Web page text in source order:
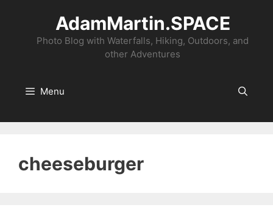
content
AdamMartin.SPACE
Photo Blog with Waterfalls, Hiking, Outdoors, and
other Adventures
Menu
cheeseburger